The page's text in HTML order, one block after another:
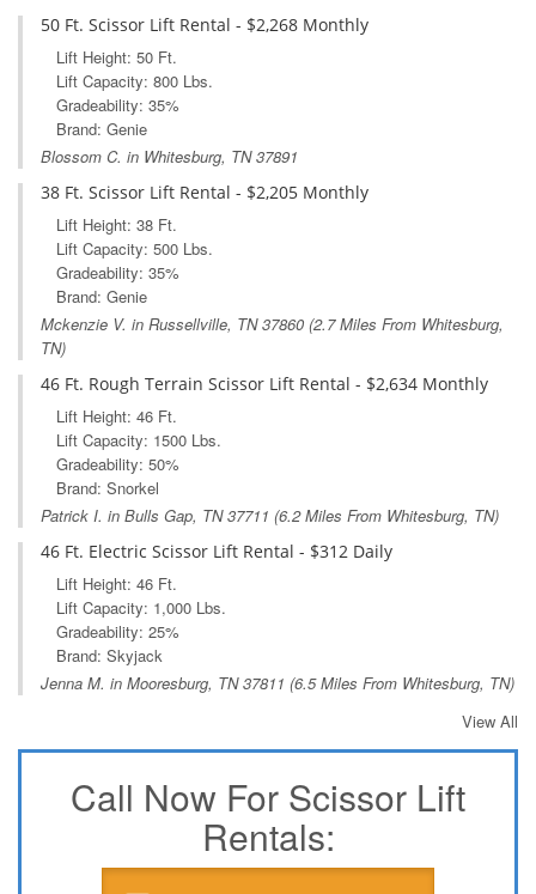
50 Ft. Scissor Lift Rental - $2,268 Monthly
Lift Height: 50 Ft.
Lift Capacity: 800 Lbs.
Gradeability: 35%
Brand: Genie
Blossom C. in Whitesburg, TN 37891
38 Ft. Scissor Lift Rental - $2,205 Monthly
Lift Height: 38 Ft.
Lift Capacity: 500 Lbs.
Gradeability: 35%
Brand: Genie
Mckenzie V. in Russellville, TN37860 (2.7 Miles From Whitesburg,
TN)
46 Ft. Rough Terrain Scissor Lift Rental - $2,634 Monthly
Lift Height: 46 Ft.
Lift Capacity: 1500 Lbs.
Gradeability: 50%
Brand: Snorkel
Patrick I. in Bulls Gap, TN37711 (6.2 Miles From Whitesburg, TN)
46 Ft. Electric Scissor Lift Rental - $312 Daily
Lift Height: 46 Ft.
Lift Capacity: 1,000 Lbs.
Gradeability: 25%
Brand: Skyjack
Jenna M. in Mooresburg, TN37811 (6.5 Miles From Whitesburg, TN)
View All
Call Now For Scissor Lift
Rentals: